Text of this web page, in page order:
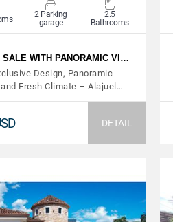
2 Parking
garage
2.5
Bathrooms
SALE WITH PANORAMIC VI…
Design, Panoramic
Fresh Climate – Alajuel…
DETAIL